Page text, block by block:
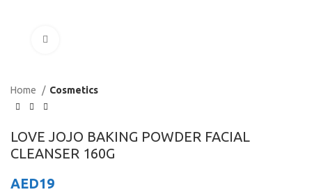
Home Cosmetics
LOVE JOJO BAKING POWDER FACIAL
CLEANSER 160G
AED19